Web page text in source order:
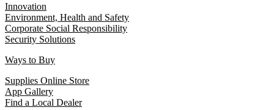
Innovation
Environment, Health and Safety
Corporate Social Responsibility
Security Solutions
Ways to Buy
Supplies Online Store
App Gallery
Find a Local Dealer